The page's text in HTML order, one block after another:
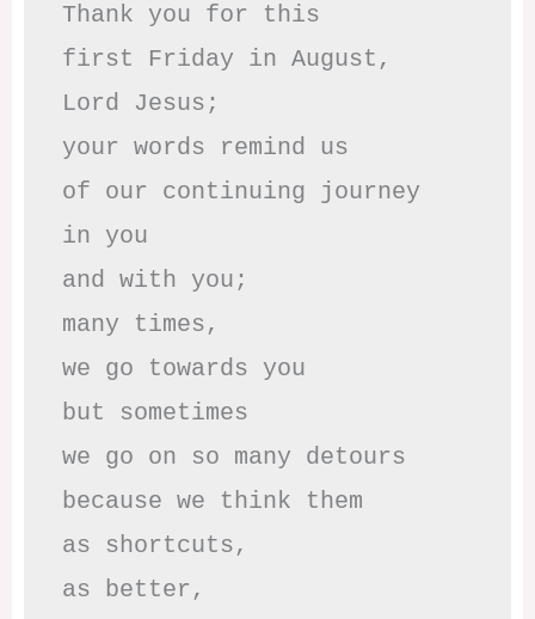
Thank you for this
first Friday in August,
Lord Jesus;
your words remind us
of our continuing journey
in you
and with you;
many times,
we go towards you
but sometimes
we go on so many detours
because we think them
as shortcuts,
as better,